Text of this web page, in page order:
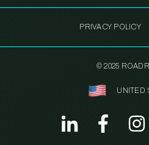
PRIVACY POLICY
© 2025
UNITED